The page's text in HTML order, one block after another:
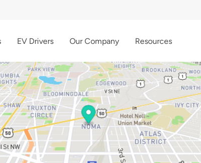
EV Drivers Our Company Resources